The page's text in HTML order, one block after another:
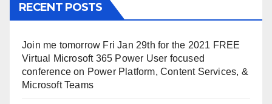
RECENT POSTS
Join me tomorrow Fri Jan 29th for the 2021 FREE
Virtual Microsoft 365 Power User focused
conference on Power Platform, Content Services, &
Microsoft Teams